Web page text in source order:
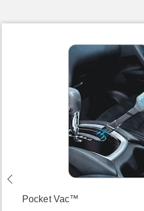
Pocket Vac™